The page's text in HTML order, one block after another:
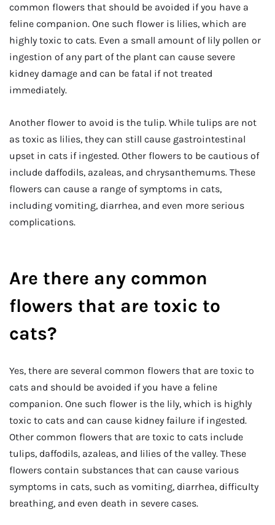
common flowers that should be avoided if you have a
feline companion. One such flower is lilies, which are
highly toxic to cats. Even a small amount of lily pollen or
ingestion of any part of the plant can cause severe
kidney damage and can be fatal if not treated
immediately.
Another flower to avoid is the tulip. While tulips are not
as toxic as lilies, they can still cause gastrointestinal
upset in cats if ingested. Other flowers to be cautious of
include daffodils, azaleas, and chrysanthemums. These
flowers can cause a range of symptoms in cats,
including vomiting, diarrhea, and even more serious
complications.
Are there any common
flowers that are toxic to
cats?
Yes, there are several common flowers that are toxic to
cats and should be avoided if you have a feline
companion. One such flower is the lily, which is highly
toxic to cats and can cause kidney failure if ingested.
Other common flowers that are toxic to cats include
tulips, daffodils, azaleas, and lilies of the valley. These
flowers contain substances that can cause various
symptoms in cats, such as vomiting, diarrhea, difficulty
breathing, and even death in severe cases.